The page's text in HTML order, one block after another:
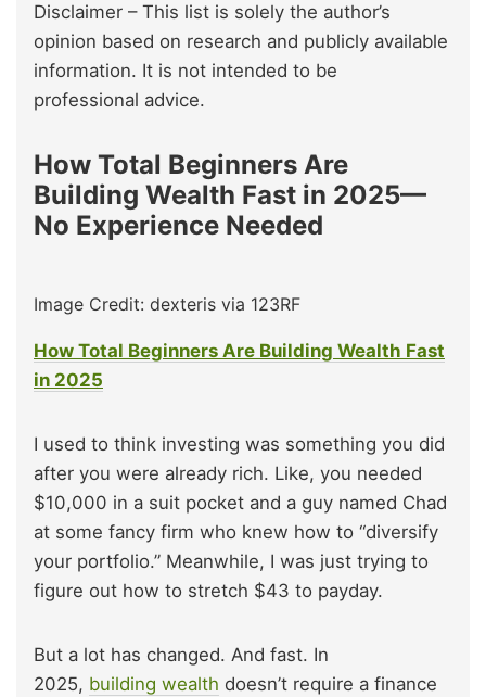
Disclaimer – This list is solely the author’s
opinion based on research and publicly available
information. It is not intended to be
professional advice.
How Total Beginners Are
Building Wealth Fast in 2025—
No Experience Needed
Image Credit: dexteris via 123RF
How Total Beginners Are Building Wealth Fast
in 2025
I used to think investing was something you did
after you were already rich. Like, you needed
$10,000 in a suit pocket and a guy named Chad
at some fancy firm who knew how to “diversify
your portfolio.” Meanwhile, I was just trying to
figure out how to stretch $43 to payday.
But a lot has changed. And fast. In
2025, building wealth doesn’t require a finance